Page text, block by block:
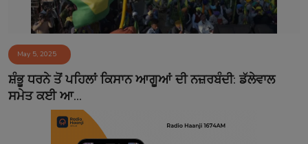
Matrimonial
Event
Contact
May 5, 2025
ਸ਼ੰਭੂ ਧਰਨੇ ਤੋਂ ਪਹਿਲਾਂ ਕਿਸਾਨ ਆਗੂਆਂ ਦੀ ਨਜ਼ਰਬੰਦੀ: ਡੱਲੇਵਾਲ
ਸਮੇਤ ਕਈ ਆ...